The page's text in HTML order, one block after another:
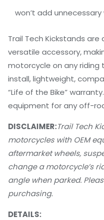
won’t add
Trail Tech Kickstands
versatile accessory,
motorcycle on any riding
install, lightweight,
“Life of the Bike”
equipment for any off-
DISCLAIMER:Trail Tech
motorcycles with OEM
aftermarket wheels,
change a motorcycle’s
angle when parked.
purchasing.
DETAILS: